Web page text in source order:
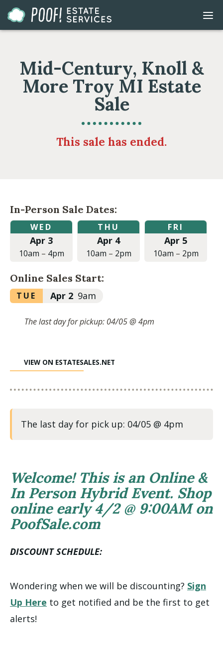
Go
to
Mid-Century, Knoll &
More Troy MI Estate
Sale
This sale has ended.
In-Person Sale Dates:
Wednesday,
April
2024
to
4:00pm
WED
Apr 3
10am – 4pm
Thursday,
April
2024
to
2:00pm
THU
Apr 4
10am – 2pm
Friday,
April
2024
to
2:00pm
FRI
Apr 5
10am – 2pm
Online Sales Start:
Tuesday,
9:00am
TUE Apr 2 9am
The last day for pickup: 04/05 @ 4pm
VIEW ON ESTATESALES.NET
The last day for pick up: 04/05 @ 4pm
Welcome! This is an Online &
In Person Hybrid Event. Shop
online early 4/2 @ 9:00AM on
PoofSale.com
DISCOUNT SCHEDULE:
Wondering when we will be discounting? Sign
Up Here to get notified and be the first to get
alerts!